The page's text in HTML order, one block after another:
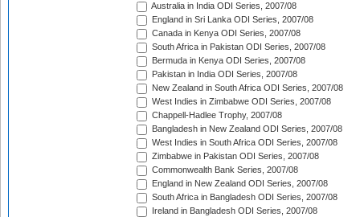
Australia in India ODI Series, 2007/08
England in Sri Lanka ODI Series, 2007/08
Canada in Kenya ODI Series, 2007/08
South Africa in Pakistan ODI Series, 2007/08
Bermuda in Kenya ODI Series, 2007/08
Pakistan in India ODI Series, 2007/08
New Zealand in South Africa ODI Series, 2007/08
West Indies in Zimbabwe ODI Series, 2007/08
Chappell-Hadlee Trophy, 2007/08
Bangladesh in New Zealand ODI Series, 2007/08
West Indies in South Africa ODI Series, 2007/08
Zimbabwe in Pakistan ODI Series, 2007/08
Commonwealth Bank Series, 2007/08
England in New Zealand ODI Series, 2007/08
South Africa in Bangladesh ODI Series, 2007/08
Ireland in Bangladesh ODI Series, 2007/08